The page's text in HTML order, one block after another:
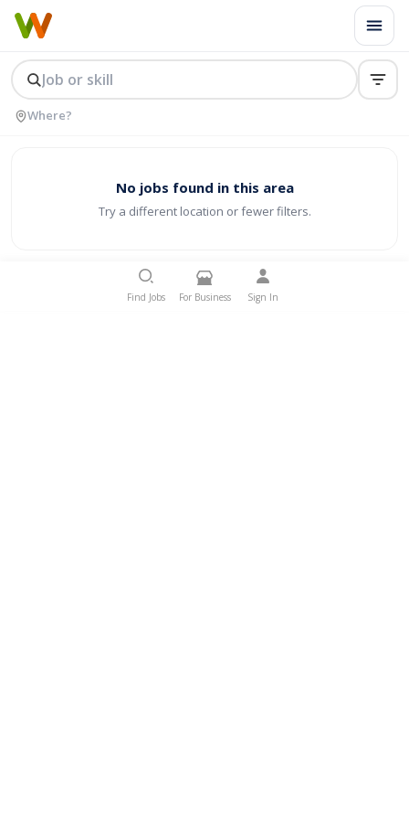
No jobs found in this area
Try a different location or fewer filters.
Find Jobs For Business Sign In